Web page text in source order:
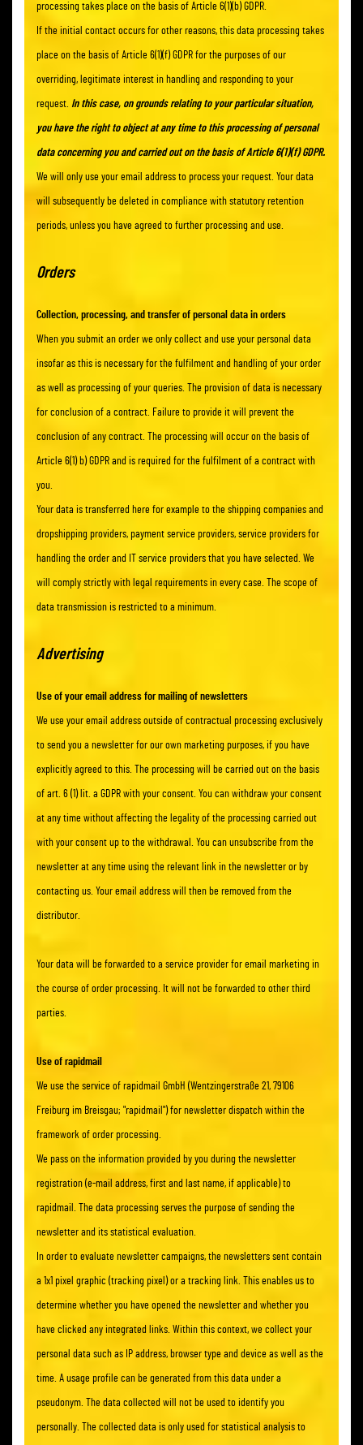
processing takes place on the basis of Article 6(1)(b) GDPR.
If the initial contact occurs for other reasons, this data processing takes
place on the basis of Article 6(1)(f) GDPR for the purposes of our
overriding, legitimate interest in handling and responding to your
request. In this case, on grounds relating to your particular situation,
you have the right to object at any time to this processing of personal
data concerning you and carried out on the basis of Article 6(1)(f) GDPR.
We will only use your email address to process your request. Your data
will subsequently be deleted in compliance with statutory retention
periods, unless you have agreed to further processing and use.
Orders
Collection, processing, and transfer of personal data in orders
When you submit an order we only collect and use your personal data
insofar as this is necessary for the fulfilment and handling of your order
as well as processing of your queries. The provision of data is necessary
for conclusion of a contract. Failure to provide it will prevent the
conclusion of any contract. The processing will occur on the basis of
Article 6(1) b) GDPR and is required for the fulfilment of a contract with
you.
Your data is transferred here for example to the shipping companies and
dropshipping providers, payment service providers, service providers for
handling the order and IT service providers that you have selected. We
will comply strictly with legal requirements in every case. The scope of
data transmission is restricted to a minimum.
Advertising
Use of your email address for mailing of newsletters
We use your email address outside of contractual processing exclusively
to send you a newsletter for our own marketing purposes, if you have
explicitly agreed to this. The processing will be carried out on the basis
of art. 6 (1) lit. a GDPR with your consent. You can withdraw your consent
at any time without affecting the legality of the processing carried out
with your consent up to the withdrawal. You can unsubscribe from the
newsletter at any time using the relevant link in the newsletter or by
contacting us. Your email address will then be removed from the
distributor.
Your data will be forwarded to a service provider for email marketing in
the course of order processing. It will not be forwarded to other third
parties.
Use of rapidmail
We use the service of rapidmail GmbH (Wentzingerstraße 21, 79106
Freiburg im Breisgau; "rapidmail") for newsletter dispatch within the
framework of order processing.
We pass on the information provided by you during the newsletter
registration (e-mail address, first and last name, if applicable) to
rapidmail. The data processing serves the purpose of sending the
newsletter and its statistical evaluation.
In order to evaluate newsletter campaigns, the newsletters sent contain
a 1x1 pixel graphic (tracking pixel) or a tracking link. This enables us to
determine whether you have opened the newsletter and whether you
have clicked any integrated links. Within this context, we collect your
personal data such as IP address, browser type and device as well as the
time. A usage profile can be generated from this data under a
pseudonym. The data collected will not be used to identify you
personally. The collected data is only used for statistical analysis to